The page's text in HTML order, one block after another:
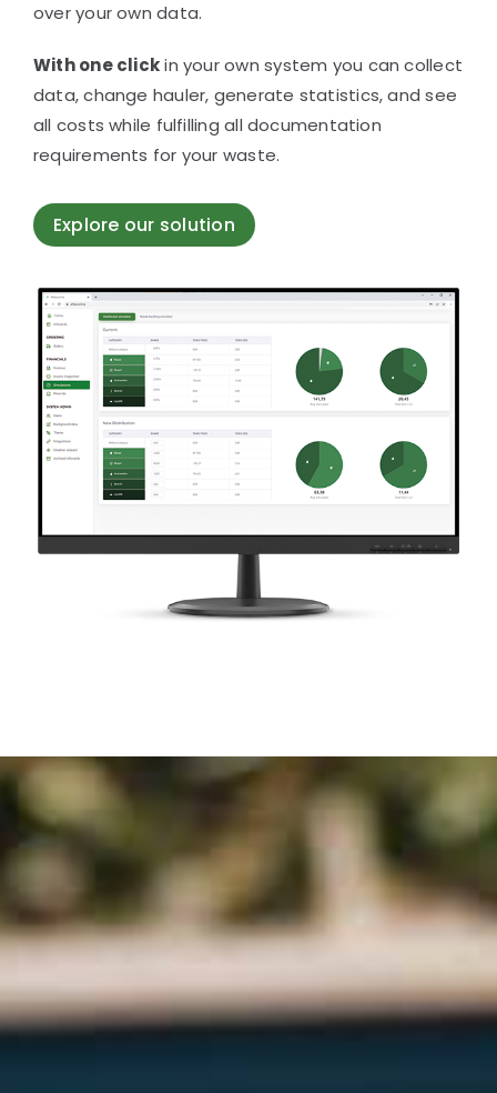
over your own data.
With one clickin your own system you can collect
data, change hauler, generate statistics, and see
all costs while fulfilling all documentation
requirements for your waste.
Explore our solution